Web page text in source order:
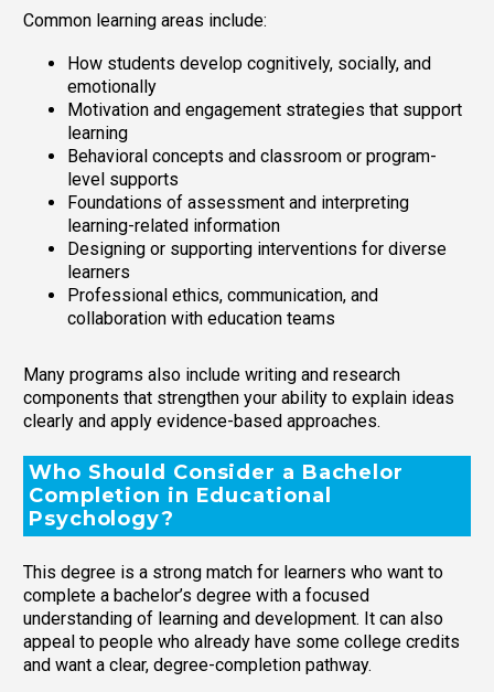
Common learning areas include:
How students develop cognitively, socially, and
emotionally
Motivation and engagement strategies that support
learning
Behavioral concepts and classroom or program-
level supports
Foundations of assessment and interpreting
learning-related information
Designing or supporting interventions for diverse
learners
Professional ethics, communication, and
collaboration with education teams
Many programs also include writing and research
components that strengthen your ability to explain ideas
clearly and apply evidence-based approaches.
Who Should Consider a Bachelor
Completion in Educational
Psychology?
This degree is a strong match for learners who want to
complete a bachelor’s degree with a focused
understanding of learning and development. It can also
appeal to people who already have some college credits
and want a clear, degree-completion pathway.